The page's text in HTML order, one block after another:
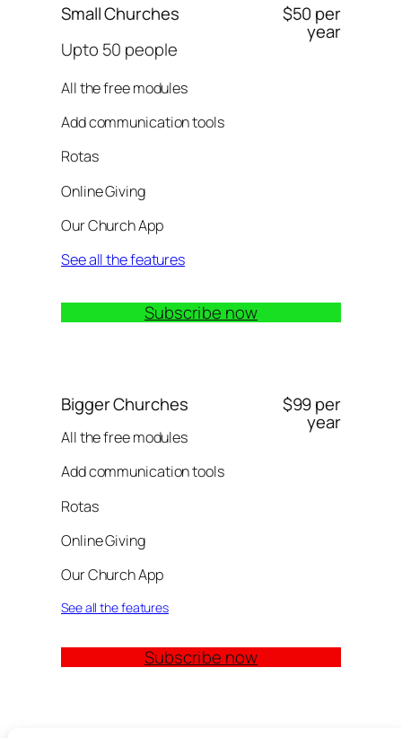
Small Churches
Upto 50 people
All the free modules
Add communication tools
Rotas
Online Giving
Our Church App
See all the features
$50 per
year
Subscribe now
Bigger Churches
All the free modules
Add communication tools
Rotas
Online Giving
Our Church App
See all the features
$99 per
year
Subscribe now